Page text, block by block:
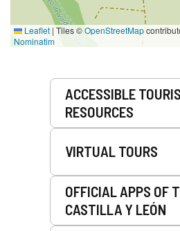
Leaflet | Tiles ©OpenStreetMap
Nominatim
ACCESSIBLE
RESOURCES
VIRTUAL TOURS
OFFICIAL APPS OF
CASTILLA Y LEÓN